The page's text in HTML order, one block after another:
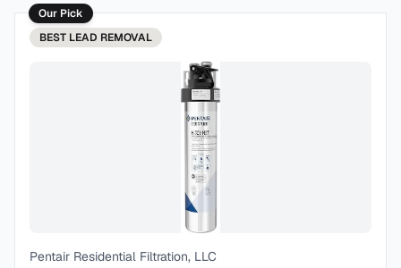
Our Pick
BEST LEAD REMOVAL
Pentair Residential Filtration, LLC